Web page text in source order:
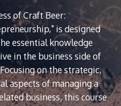
of Craft Beer:
is designed
essential knowledge
in the business side of
on the strategic,
aspects of managing a
business, this course